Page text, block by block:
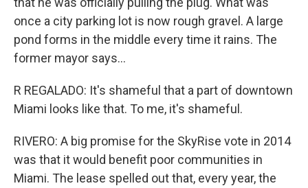
once a city parking lot is now rough gravel. A large
pond forms in the middle every time it rains. The
former mayor says...
R REGALADO: It's shameful that a part of downtown
Miami looks like that. To me, it's shameful.
RIVERO: A big promise for the SkyRise vote in 2014
was that it would benefit poor communities in
Miami. The lease spelled out that, every year, the